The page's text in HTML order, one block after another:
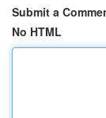
Submit a
No HTML